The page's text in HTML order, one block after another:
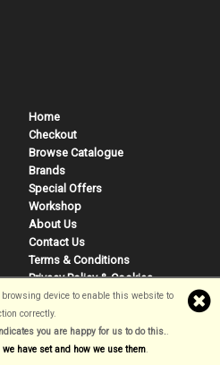
device to enable this website to
correctly.
you are happy for us to do this..
have set and how we use them.
Home
Checkout
Browse Catalogue
Brands
Special Offers
Workshop
About Us
Contact Us
Terms & Conditions
Privacy Policy & Cookies
SiWIS Ltd